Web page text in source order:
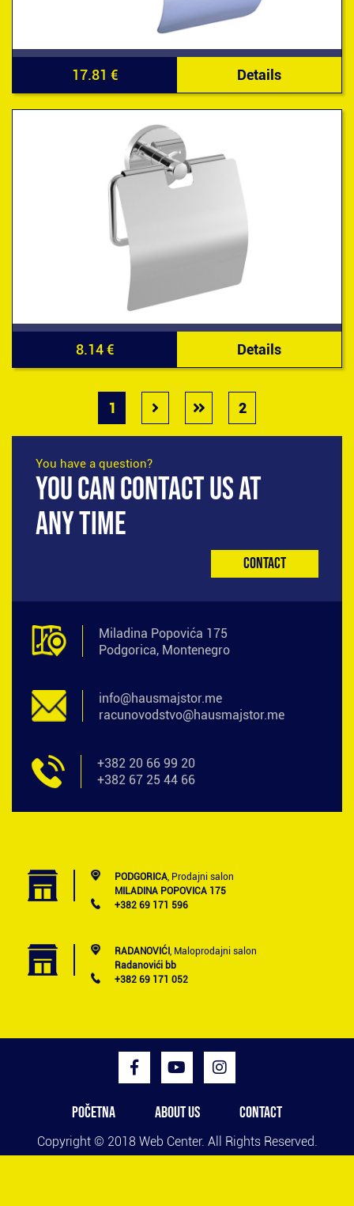
17.81 € Details
8.14 € Details
1 2
You have a question?
YOU CAN CONTACT US AT
ANY TIME
Contact
Miladina Popovića 175
Podgorica, Montenegro
info@hausmajstor.me
racunovodstvo@hausmajstor.me
+382 20 66 99 20
+382 67 25 44 66
PODGORICA, Prodajni salon
MILADINA POPOVICA 175
+382 69 171 596
RADANOVIĆI , Maloprodajni salon
Radanovići bb
+382 69 171 052
POČETNA ABOUT US CONTACT
Copyright © 2018 Web Center. All Rights Reserved.